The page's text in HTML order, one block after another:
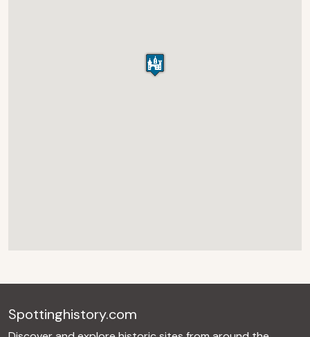
Spottinghistory.com